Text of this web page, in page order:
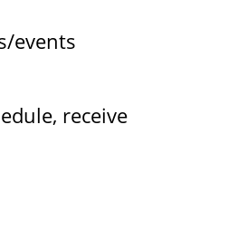
events
receive